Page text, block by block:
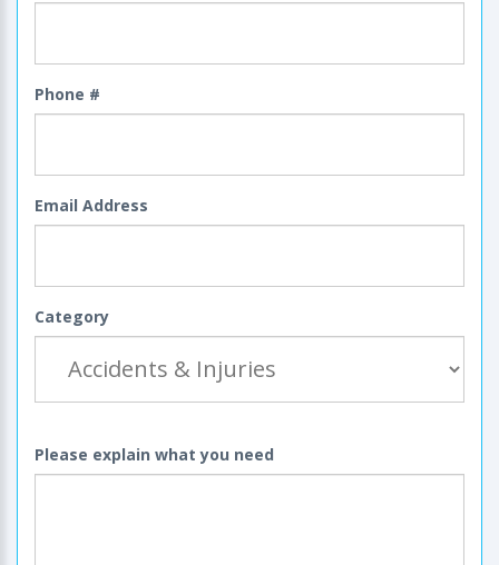
Phone #
Email Address
Category
Please explain what you need